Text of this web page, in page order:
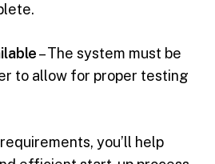
– The system must be
to allow for proper testing
you’ll help